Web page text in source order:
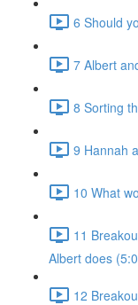
6 Should
7 Albert
8 Sorting
9 Hannah
10 What
11
Albert does
12